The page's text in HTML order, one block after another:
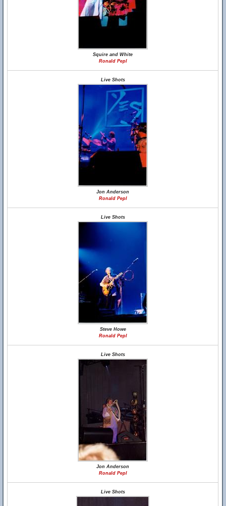
Squire and White
Ronald Pepl
Live Shots
Jon Anderson
Ronald Pepl
Live Shots
Steve Howe
Ronald Pepl
Live Shots
Jon Anderson
Ronald Pepl
Live Shots